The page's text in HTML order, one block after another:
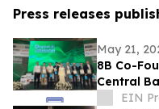
Press releases
May 21,
8B Co-
Central
Defining
EIN